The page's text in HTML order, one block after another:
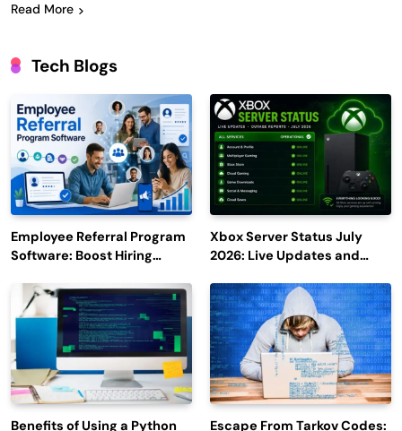
Read More
Tech Blogs
Employee Referral Program
Software: Boost Hiring
Engagement
Xbox Server Status July
2026: Live Updates and
Benefits of Using a Python Escape From Tarkov Codes: